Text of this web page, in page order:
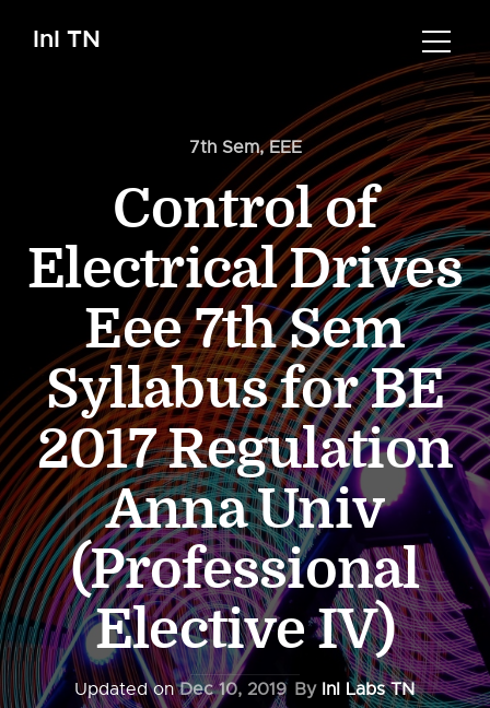
InI TN
7th Sem,EEE
Control of
Electrical Drives
Eee 7th Sem
Syllabus for BE
2017 Regulation
Anna Univ
(Professional
Elective IV)
Updated onDec 10, 2019 By InI Labs TN